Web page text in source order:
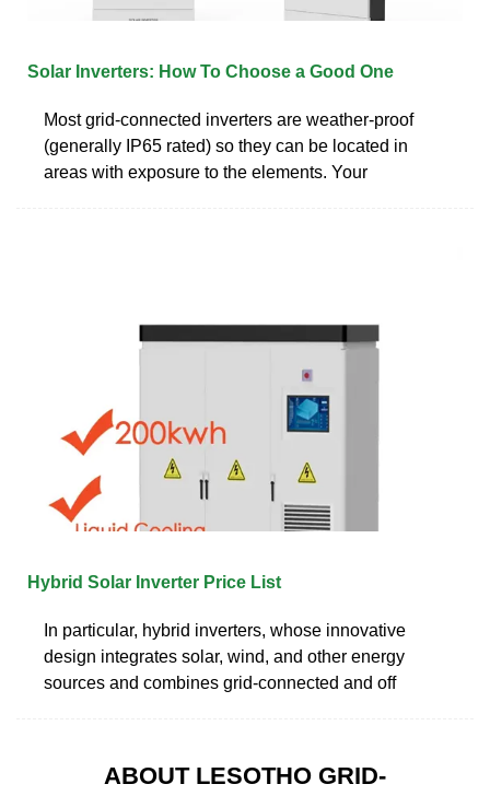
Solar Inverters: How To Choose a Good One
Most grid-connected inverters are weather-proof
(generally IP65 rated) so they can be located in
areas with exposure to the elements. Your
Hybrid Solar Inverter Price List
In particular, hybrid inverters, whose innovative
design integrates solar, wind, and other energy
sources and combines grid-connected and off
ABOUT LESOTHO GRID-